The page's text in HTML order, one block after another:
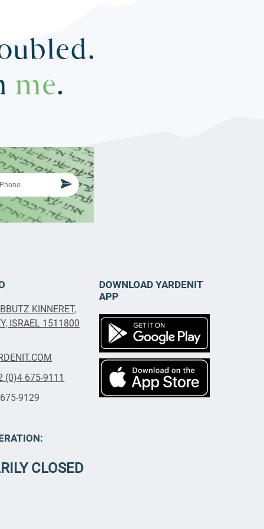
me.
KINNERET,
ISRAEL 1511800
(0)4 675-9111
9129
CLOSED
DOWNLOAD YARDENIT
APP